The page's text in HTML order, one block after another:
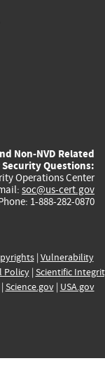
Non-NVD Related
Questions:
Operations Center
soc@us-cert.gov
1-888-282-0870
| Vulnerability
Policy| Scientific
Science.gov| USA.gov